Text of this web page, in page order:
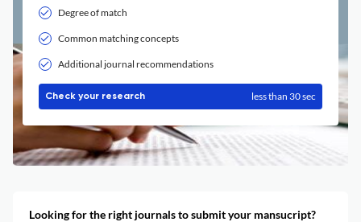
Degree of match
Common matching concepts
Additional journal recommendations
Check your research less than 30 sec
Looking for the right journals to submit your mansucript?